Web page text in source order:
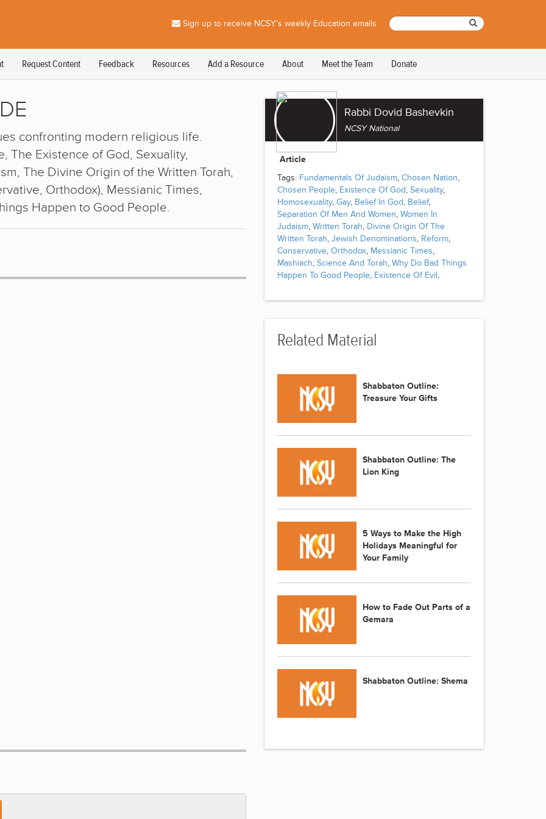
Sign up to receive NCSY's weekly Education emails
Request Content Feedback Resources Add a Resource About Meet the Team Donate
confronting modern religious life.
The Existence of God, Sexuality,
The Divine Origin of the Written Torah,
Orthodox), Messianic Times,
Happen to Good People.
Rabbi Dovid Bashevkin
NCSY National
Article
Tags: Fundamentals Of Judaism, Chosen Nation,
Chosen People, Existence Of God, Sexuality,
Homosexuality, Gay, Belief In God, Belief,
Separation Of Men And Women, Women In
Judaism, Written Torah, Divine Origin Of The
Written Torah, Jewish Denominations, Reform,
Conservative, Orthodox, Messianic Times,
Mashiach, Science And Torah, Why Do Bad Things
Happen To Good People, Existence Of Evil,
Related Material
Shabbaton Outline:
Treasure Your Gifts
Shabbaton Outline: The
Lion King
5 Ways to Make the High
Holidays Meaningful for
Your Family
How to Fade Out Parts of a
Gemara
Shabbaton Outline: Shema